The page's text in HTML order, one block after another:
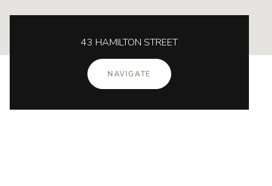
43 HAMILTON STREET
NAVIGATE